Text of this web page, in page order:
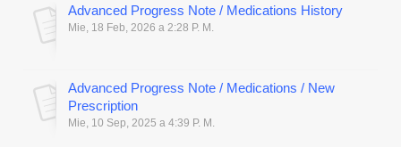
Advanced Progress Note / Medications History
Mie, 18 Feb, 2026 a 2:28 P. M.
Advanced Progress Note / Medications / New
Prescription
Mie, 10 Sep, 2025 a 4:39 P. M.